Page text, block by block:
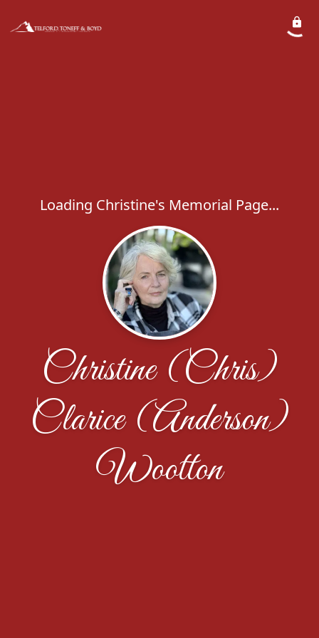
Loading Christine's Memorial Page...
Christine (Chris)
Clarice (Anderson)
Wootton